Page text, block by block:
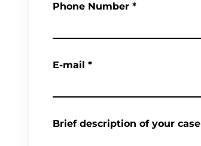
Phone Number *
E-mail *
Brief description of your case